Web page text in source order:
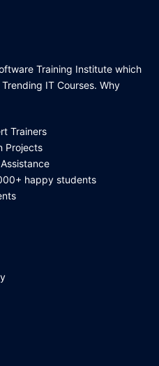
Training Institute which
IT Courses. Why
Trainers
Projects
happy students